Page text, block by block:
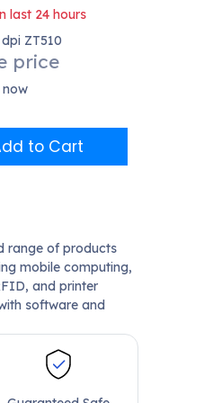
last 24 hours
ZT510
price
to Cart
range of products
mobile computing,
and printer
software and